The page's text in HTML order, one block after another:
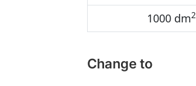
1000 dm2
Change to